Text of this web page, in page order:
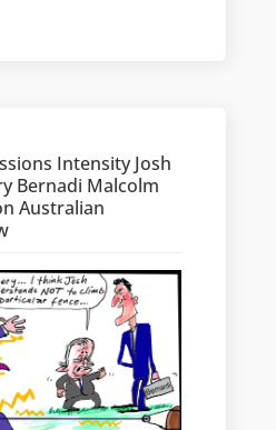
Intensity Josh
Bernadi Malcolm
Australian